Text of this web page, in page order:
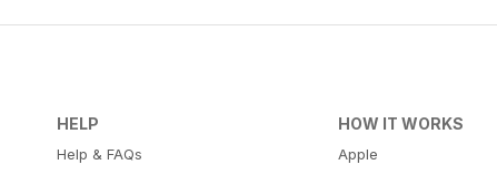
HELP
Help & FAQs
HOW IT WORKS
Apple